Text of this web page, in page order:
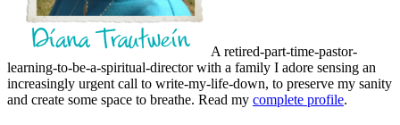
A retired-part-time-pastor-
learning-to-be-a-spiritual-director with a family I adore sensing an
increasingly urgent call to write-my-life-down, to preserve my sanity
and create some space to breathe. Read my complete profile.